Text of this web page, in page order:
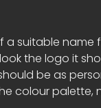
a suitable name
the logo it
be as
colour palette,